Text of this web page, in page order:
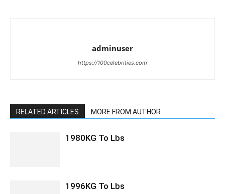
adminuser
https://100celebrities.com
RELATED ARTICLES MORE FROM AUTHOR
1980KG To Lbs
1996KG To Lbs